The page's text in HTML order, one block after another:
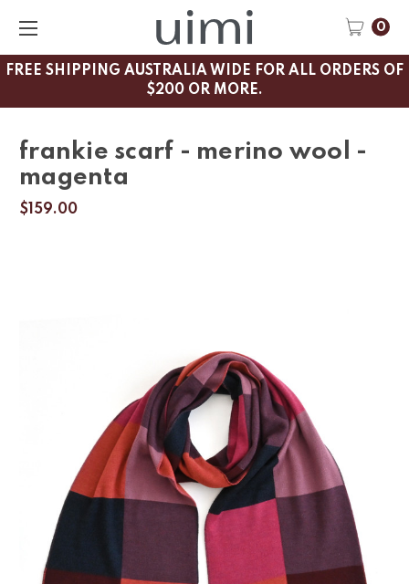
FREE SHIPPING AUSTRALIA WIDE FOR ALL ORDERS OF
$200 OR MORE.
0
frankie scarf - merino wool -
magenta
$159.00